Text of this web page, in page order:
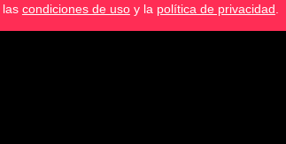
las condiciones de usoy la política de privacidad